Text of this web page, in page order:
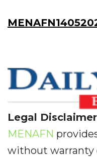
Legal
MENAFN
without warranty